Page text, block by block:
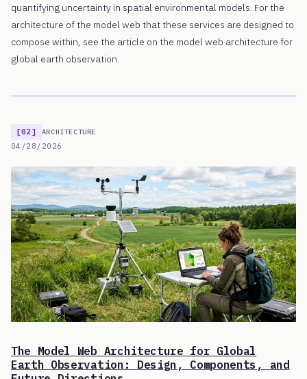
quantifying uncertainty in spatial environmental models. For the
architecture of the model web that these services are designed to
compose within, see the article on the model web architecture for
global earth observation.
[02] ARCHITECTURE
04/28/2026
The Model Web Architecture for Global
Earth Observation: Design, Components, and